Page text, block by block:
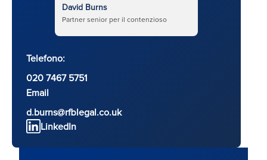
David Burns
Partner senior per il contenzioso
Telefono:
020 7467 5751
Email
d.burns@rfblegal.co.uk
LinkedIn